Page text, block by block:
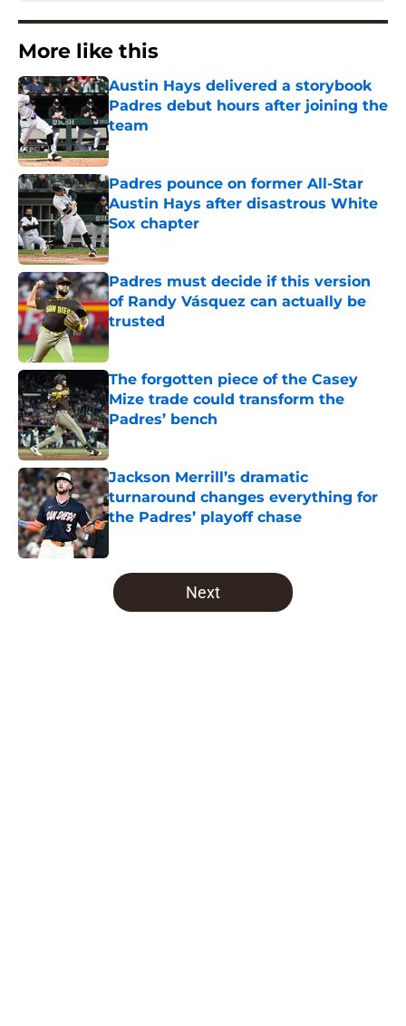
More like this
Austin Hays delivered a storybook
Padres debut hours after joining the
team
Published by on Invalid Date
Padres pounce on former All-Star
Austin Hays after disastrous White
Sox chapter
Published by on Invalid Date
Padres must decide if this version
of Randy Vásquez can actually be
trusted
Published by on Invalid Date
The forgotten piece of the Casey
Mize trade could transform the
Padres’ bench
Published by on Invalid Date
Jackson Merrill’s dramatic
turnaround changes everything for
the Padres’ playoff chase
5 related articles loaded
Next